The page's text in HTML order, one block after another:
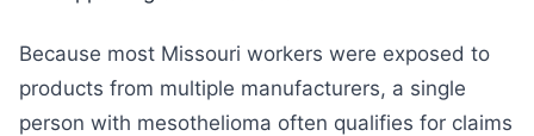
Because most Missouri workers were exposed to
products from multiple manufacturers, a single
person with mesothelioma often qualifies for claims